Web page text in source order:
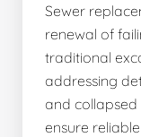
Sewer
renewal of
traditional
addressing
and collapsed
ensure